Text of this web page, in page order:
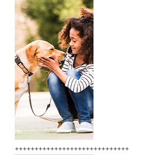
+++++++++++++++++++++++++++++